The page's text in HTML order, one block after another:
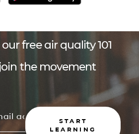
free air quality 101
the movement
START
LEARNING